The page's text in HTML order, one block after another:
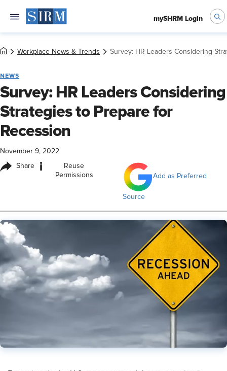
mySHRM Login
Workplace News & Trends Survey: HR Leaders Considering
NEWS
Survey: HR Leaders Considering
Strategies to Prepare for
Recession
November 9, 2022
Share i
Reuse
Permissions
Add as Preferred
Source